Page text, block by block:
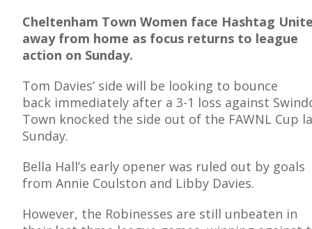
Cheltenham Town Women face Hashtag
away from home as focus returns to league
action on Sunday.
Tom Davies’ side will be looking to bounce
back immediately after a 3-1 loss against
Town knocked the side out of the FAWNL Cup
Sunday.
Bella Hall’s early opener was ruled out by goals
from Annie Coulston and Libby Davies.
However, the Robinesses are still unbeaten in